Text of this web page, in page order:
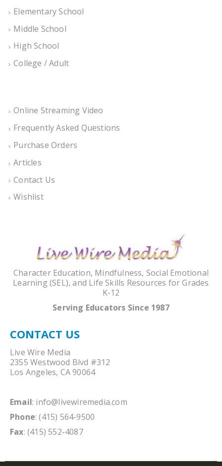
Elementary School
Middle School
High School
College / Adult
Online Streaming Video
Frequently Asked Questions
Purchase Orders
Articles
Contact Us
Wishlist
Character Education, Mindfulness, Social Emotional
Learning (SEL), and Life Skills Resources for Grades
K-12
Serving Educators Since 1987
CONTACT US
Live Wire Media
2355 Westwood Blvd #312
Los Angeles, CA 90064
Email: info@livewiremedia.com
Phone: (415) 564-9500
Fax: (415) 552-4087